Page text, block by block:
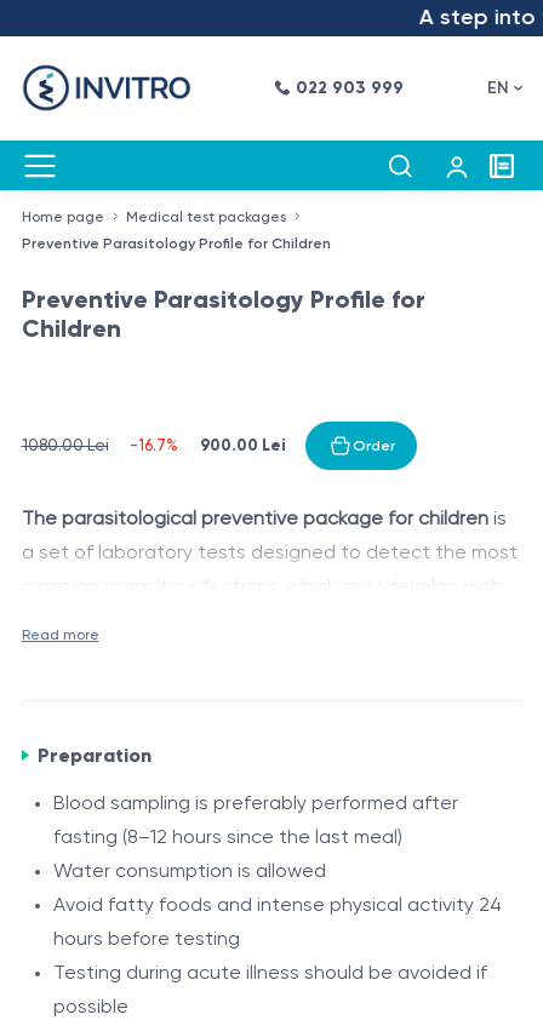
A step into
022 903 999 EN
Home page
Medical test packages
Preventive Parasitology Profile for Children
Preventive Parasitology Profile for
Children
1080.00 Lei -16.7% 900.00 Lei Order
The parasitological preventive package for childrenis
a set of laboratory tests designed to detect the most
common parasitic infections, which may develop with
Medical purpose and indications
bloating, unstable bowel movements)
Unexplained allergic manifestations
Anal itching, especially at night
Frequent respiratory or general infections
Attendance in group settings (kindergarten, school)
Preventive screening in endemic areas or
suspected exposure
Serological helminth testing
Antibodies to Toxocara canis, IgG– indicate immune
response to toxocariasis.
Antibodies to Ascaris lumbricoides, IgG
exposure or infection with roundworms.
Antibodies to Opisthorchis felineus, IgG
Read more
Preparation
Blood sampling is preferably performed after
fasting (8–12 hours since the last meal)
Water consumption is allowed
Avoid fatty foods and intense physical activity 24
hours before testing
Testing during acute illness should be avoided if
possible